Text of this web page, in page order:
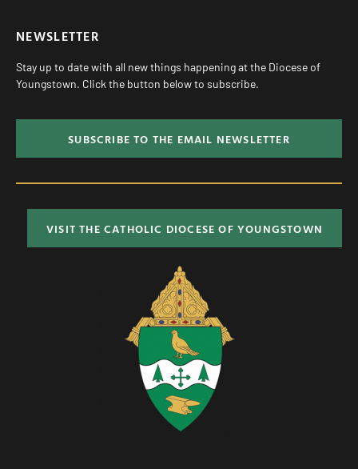
NEWSLETTER
Stay up to date with all new things happening at the Diocese of
Youngstown. Click the button below to subscribe.
SUBSCRIBE TO THE EMAIL NEWSLETTER
VISIT THE CATHOLIC DIOCESE OF YOUNGSTOWN